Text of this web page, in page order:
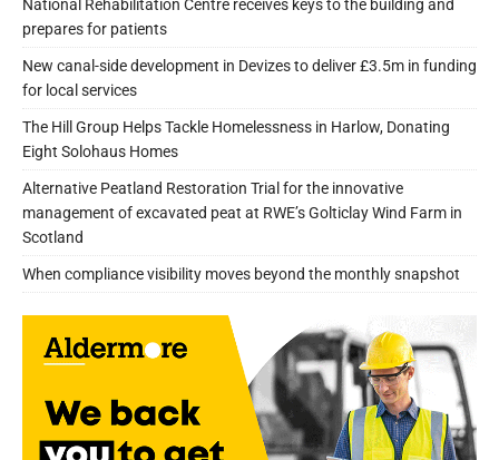
National Rehabilitation Centre receives keys to the building and
prepares for patients
New canal-side development in Devizes to deliver £3.5m in funding
for local services
The Hill Group Helps Tackle Homelessness in Harlow, Donating
Eight Solohaus Homes
Alternative Peatland Restoration Trial for the innovative
management of excavated peat at RWE’s Golticlay Wind Farm in
Scotland
When compliance visibility moves beyond the monthly snapshot